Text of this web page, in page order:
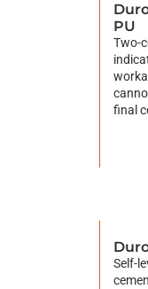
PU
Two-
final
Self-